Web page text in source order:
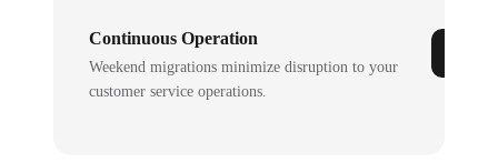
Continuous Operation
Weekend migrations minimize disruption to your
customer service operations.